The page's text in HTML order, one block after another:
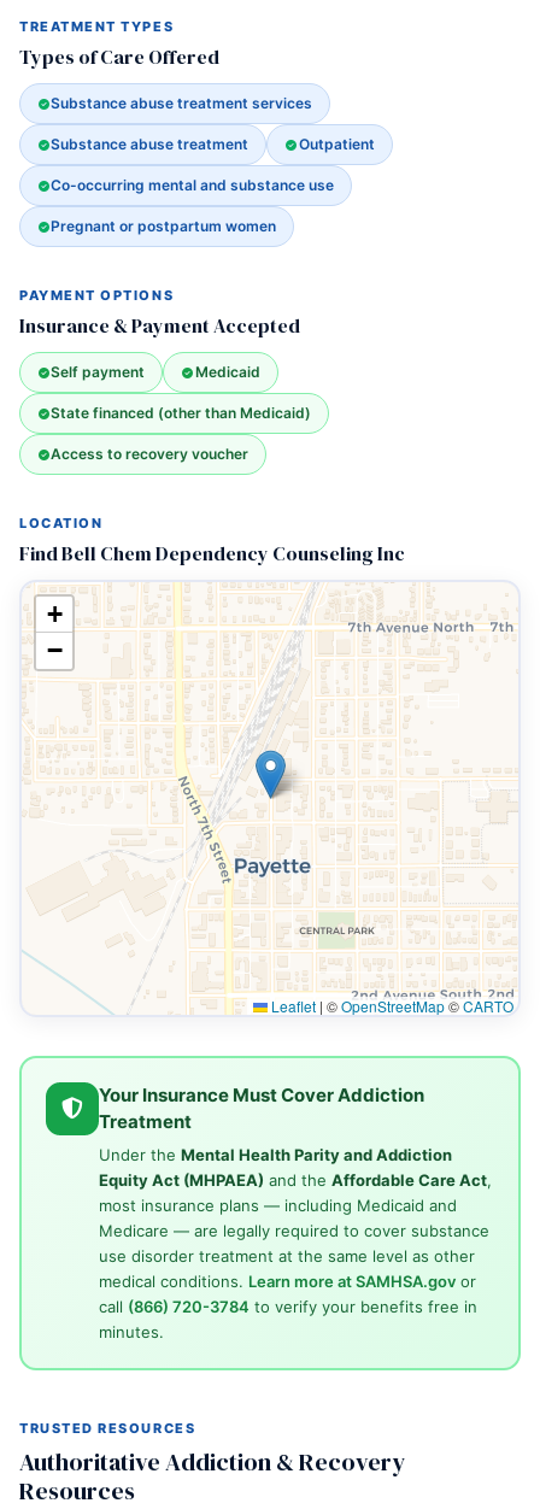
TREATMENT TYPES
Types of Care Offered
Substance abuse treatment services
Substance abuse treatment Outpatient
Co-occurring mental and substance use
Pregnant or postpartum women
PAYMENT OPTIONS
Insurance & Payment Accepted
Self payment Medicaid
State financed (other than Medicaid)
Access to recovery voucher
LOCATION
Find Bell Chem Dependency Counseling Inc
+
−
Leaflet | ©OpenStreetMap©CARTO
Your Insurance Must Cover Addiction
Treatment
Under the Mental Health Parity and Addiction
Equity Act (MHPAEA) and the Affordable Care Act,
most insurance plans — including Medicaid and
Medicare — are legally required to cover substance
use disorder treatment at the same level as other
medical conditions. Learn more at SAMHSA.govor
call (866) 720-3784 to verify your benefits free in
minutes.
TRUSTED RESOURCES
Authoritative Addiction & Recovery
Resources